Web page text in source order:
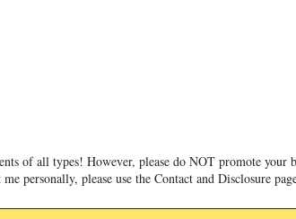
of all types! However, please do NOT promote
personally, please use the Contact and Disclosure